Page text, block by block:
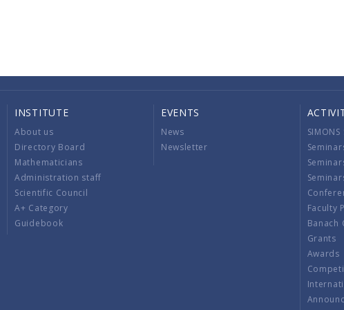
INSTITUTE
About us
Directory Board
Mathematicians
Administration staff
Scientific Council
A+ Category
Guidebook
EVENTS
News
Newsletter
SIMONS
Faculty
Banach
Grants
Awards